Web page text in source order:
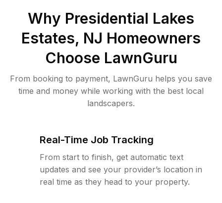
Why Presidential Lakes
Estates, NJ Homeowners
Choose LawnGuru
From booking to payment, LawnGuru helps you save
time and money while working with the best local
landscapers.
Real-Time Job Tracking
From start to finish, get automatic text
updates and see your provider’s location in
real time as they head to your property.